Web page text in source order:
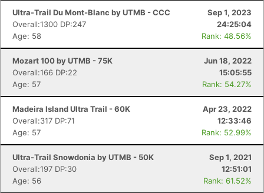
Ultra-Trail Du Mont-Blanc by UTMB - CCC
Sep 1, 2023
Overall:1300 DP:247
24:25:04
Age: 58
Rank: 48.56%
Mozart 100 by UTMB - 75K
Jun 18, 2022
Overall:166 DP:22
15:05:55
Age: 57
Rank: 54.27%
Madeira Island Ultra Trail - 60K
Apr 23, 2022
Overall:317 DP:71
12:33:46
Age: 57
Rank: 52.99%
Ultra-Trail Snowdonia by UTMB - 50K
Sep 1, 2021
Overall:197 DP:30
12:51:01
Age: 56
Rank: 61.52%